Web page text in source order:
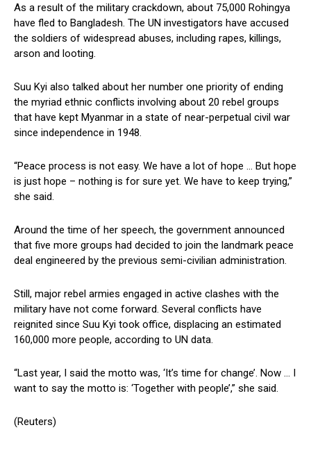
As a result of the military crackdown, about 75,000 Rohingya
have fled to Bangladesh. The UN investigators have accused
the soldiers of widespread abuses, including rapes, killings,
arson and looting.
Suu Kyi also talked about her number one priority of ending
the myriad ethnic conflicts involving about 20 rebel groups
that have kept Myanmar in a state of near-perpetual civil war
since independence in 1948.
“Peace process is not easy. We have a lot of hope … But hope
is just hope – nothing is for sure yet. We have to keep trying,”
she said.
Around the time of her speech, the government announced
that five more groups had decided to join the landmark peace
deal engineered by the previous semi-civilian administration.
Still, major rebel armies engaged in active clashes with the
military have not come forward. Several conflicts have
reignited since Suu Kyi took office, displacing an estimated
160,000 more people, according to UN data.
“Last year, I said the motto was, ‘It’s time for change’. Now … I
want to say the motto is: ‘Together with people’,” she said.
(Reuters)